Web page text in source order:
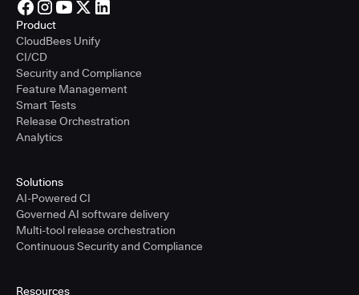
Product
CloudBees Unify
CI/CD
Security and Compliance
Feature Management
Smart Tests
Release Orchestration
Analytics
Solutions
AI-Powered CI
Governed AI software delivery
Multi-tool release orchestration
Continuous Security and Compliance
Resources